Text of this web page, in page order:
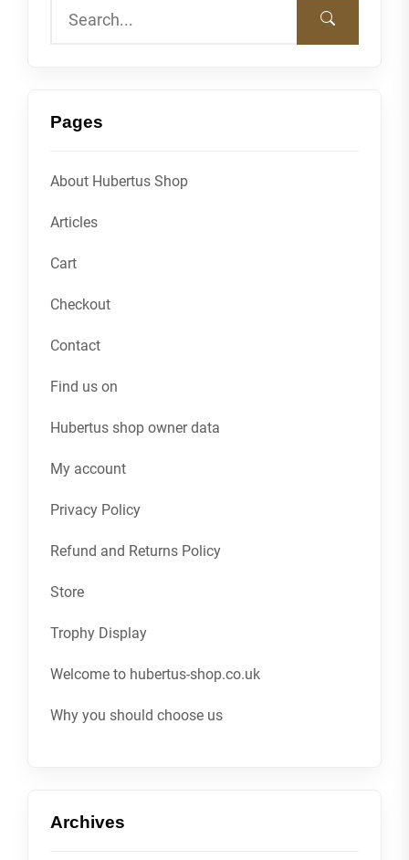
Pages
About Hubertus Shop
Articles
Cart
Checkout
Contact
Find us on
Hubertus shop owner data
My account
Privacy Policy
Refund and Returns Policy
Store
Trophy Display
Welcome to hubertus-shop.co.uk
Why you should choose us
Archives